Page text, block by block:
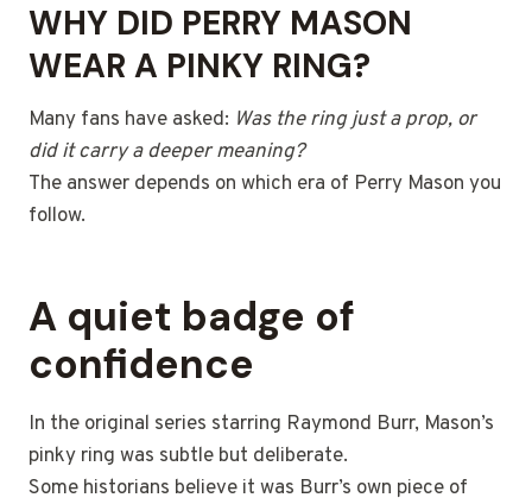
WHY DID PERRY MASON
WEAR A PINKY RING?
Many fans have asked: Was the ring just a prop, or
did it carry a deeper meaning?
The answer depends on which era of Perry Mason you
follow.
A quiet badge of
confidence
In the original series starring Raymond Burr, Mason’s
pinky ring was subtle but deliberate.
Some historians believe it was Burr’s own piece of